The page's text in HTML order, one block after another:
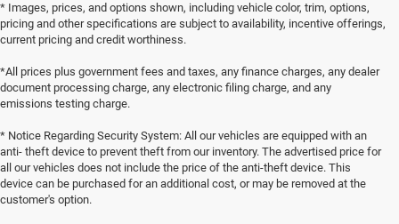
* Images, prices, and options shown, including vehicle color, trim, options,
pricing and other specifications are subject to availability, incentive offerings,
current pricing and credit worthiness.
*All prices plus government fees and taxes, any finance charges, any dealer
document processing charge, any electronic filing charge, and any
emissions testing charge.
* Notice Regarding Security System: All our vehicles are equipped with an
anti- theft device to prevent theft from our inventory. The advertised price for
all our vehicles does not include the price of the anti-theft device. This
device can be purchased for an additional cost, or may be removed at the
customer's option.